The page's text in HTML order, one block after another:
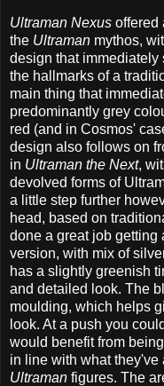
Ultraman Nexus offered
the Ultraman mythos,
design that immediately
the hallmarks of a
main thing that
predominantly grey
red (and in Cosmos'
design also follows on
in Ultraman the Next,
devolved forms of
a little step further
head, based on
done a great job getting
version, with mix of
has a slightly greenish
and detailed look. The
moulding, which helps
look. At a push you
would benefit from
in line with what
Ultraman figures. The